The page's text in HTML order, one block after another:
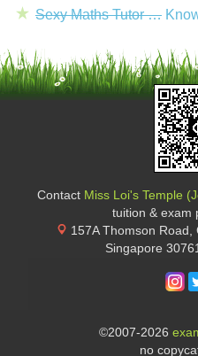
Sexy Maths Tutor …
Contact Miss Loi's Temple
tuition & exam
157A Thomson Road,
Singapore
©2007-2026
no